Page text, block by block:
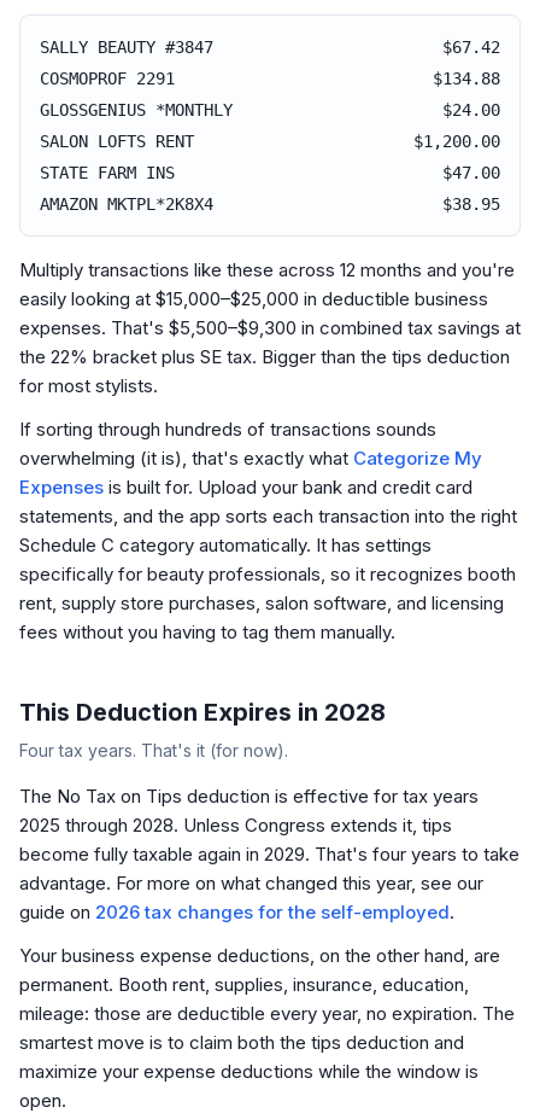
SALLY BEAUTY #3847
$67.42
COSMOPROF 2291
$134.88
GLOSSGENIUS *MONTHLY
$24.00
SALON LOFTS RENT
$1,200.00
STATE FARM INS
$47.00
AMAZON MKTPL*2K8X4
$38.95
Multiply transactions like these across 12 months and you're
easily looking at $15,000–$25,000 in deductible business
expenses. That's $5,500–$9,300 in combined tax savings at
the 22% bracket plus SE tax. Bigger than the tips deduction
for most stylists.
If sorting through hundreds of transactions sounds
overwhelming (it is), that's exactly what Categorize My
Expenses is built for. Upload your bank and credit card
statements, and the app sorts each transaction into the right
Schedule C category automatically. It has settings
specifically for beauty professionals, so it recognizes booth
rent, supply store purchases, salon software, and licensing
fees without you having to tag them manually.
This Deduction Expires in 2028
Four tax years. That's it (for now).
The No Tax on Tips deduction is effective for tax years
2025 through 2028. Unless Congress extends it, tips
become fully taxable again in 2029. That's four years to take
advantage. For more on what changed this year, see our
guide on 2026 tax changes for the self-employed.
Your business expense deductions, on the other hand, are
permanent. Booth rent, supplies, insurance, education,
mileage: those are deductible every year, no expiration. The
smartest move is to claim both the tips deduction and
maximize your expense deductions while the window is
open.